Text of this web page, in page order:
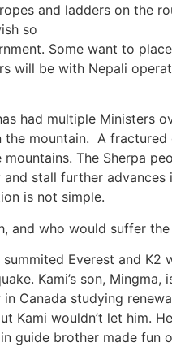
and ladders on the
so
Some want to
will be with Nepali
had multiple Ministers
mountain. A
The Sherpa
stall further
is not simple.
and who would suffer
summited Everest and K2
Kami’s son, Mingma,
Canada studying
Kami wouldn’t let him.
guide brother made